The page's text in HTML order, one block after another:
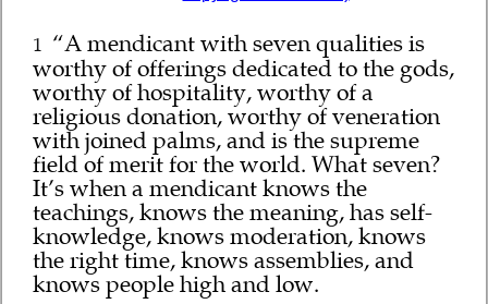
1 “A mendicant with seven qualities is
worthy of offerings dedicated to the gods,
worthy of hospitality, worthy of a
religious donation, worthy of veneration
with joined palms, and is the supreme
field of merit for the world. What seven?
It’s when a mendicant knows the
teachings, knows the meaning, has self-
knowledge, knows moderation, knows
the right time, knows assemblies, and
knows people high and low.